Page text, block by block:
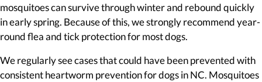
mosquitoes can survive through winter and rebound quickly
in early spring. Because of this, we strongly recommend year-
round flea and tick protection for most dogs.
We regularly see cases that could have been prevented with
consistent heartworm prevention for dogs in NC. Mosquitoes